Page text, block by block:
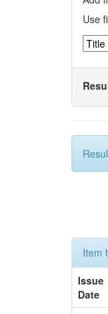
Use
Item
Issue
Date